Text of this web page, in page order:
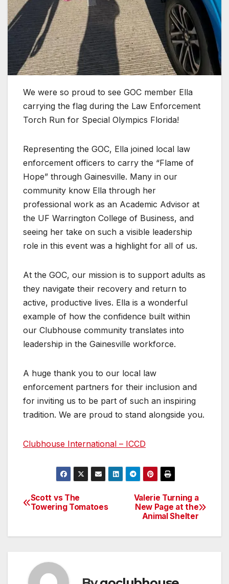
We were so proud to see GOC member Ella
carrying the flag during the Law Enforcement
Torch Run for Special Olympics Florida!
Representing the GOC, Ella joined local law
enforcement officers to carry the “Flame of
Hope” through Gainesville. Many in our
community know Ella through her
professional work as an Academic Advisor at
the UF Warrington College of Business, and
seeing her take on such a visible leadership
role in this event was a highlight for all of us.
At the GOC, our mission is to support adults as
they navigate their recovery and return to
active, productive lives. Ella is a wonderful
example of how the confidence built within
our Clubhouse community translates into
leadership in the Gainesville workforce.
A huge thank you to our local law
enforcement partners for their inclusion and
for inviting us to be part of such an inspiring
tradition. We are proud to stand alongside you.
Clubhouse International – ICCD
Post
Valerie Turning a
New Page at the
Animal Shelter
Scott vs The
Towering Tomatoes